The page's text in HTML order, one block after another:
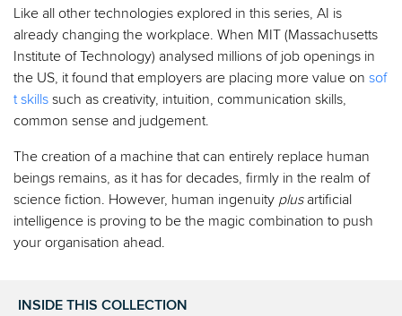
Like all other technologies explored in this series, AI is
already changing the workplace. When MIT (Massachusetts
Institute of Technology) analysed millions of job openings in
the US, it found that employers are placing more value on sof
t skills such as creativity, intuition, communication skills,
common sense and judgement.
The creation of a machine that can entirely replace human
beings remains, as it has for decades, firmly in the realm of
science fiction. However, human ingenuity plusartificial
intelligence is proving to be the magic combination to push
your organisation ahead.
INSIDE THIS COLLECTION